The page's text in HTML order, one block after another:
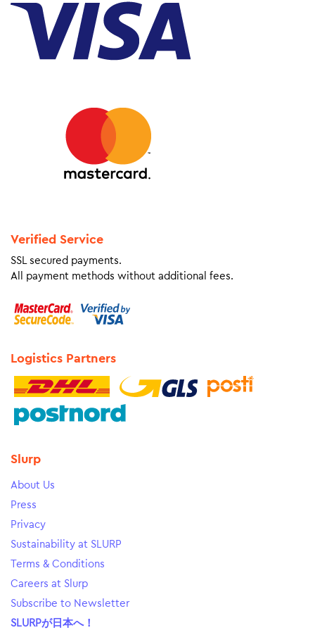
Verified Service
SSL secured payments.
All payment methods without additional fees.
Logistics Partners
Slurp
About Us
Press
Privacy
Sustainability at SLURP
Terms & Conditions
Careers at Slurp
Subscribe to Newsletter
SLURPが日本へ！